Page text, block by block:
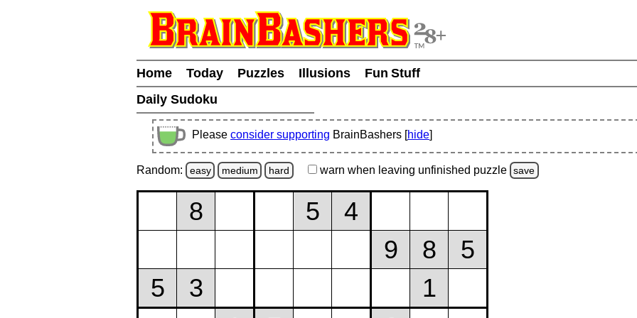
Home Today Puzzles Illusions
Fun Stuff
Daily Sudoku
Please consider supporting BrainBashers [hide]
Random: easy medium hard warn when leaving unfinished puzzle save